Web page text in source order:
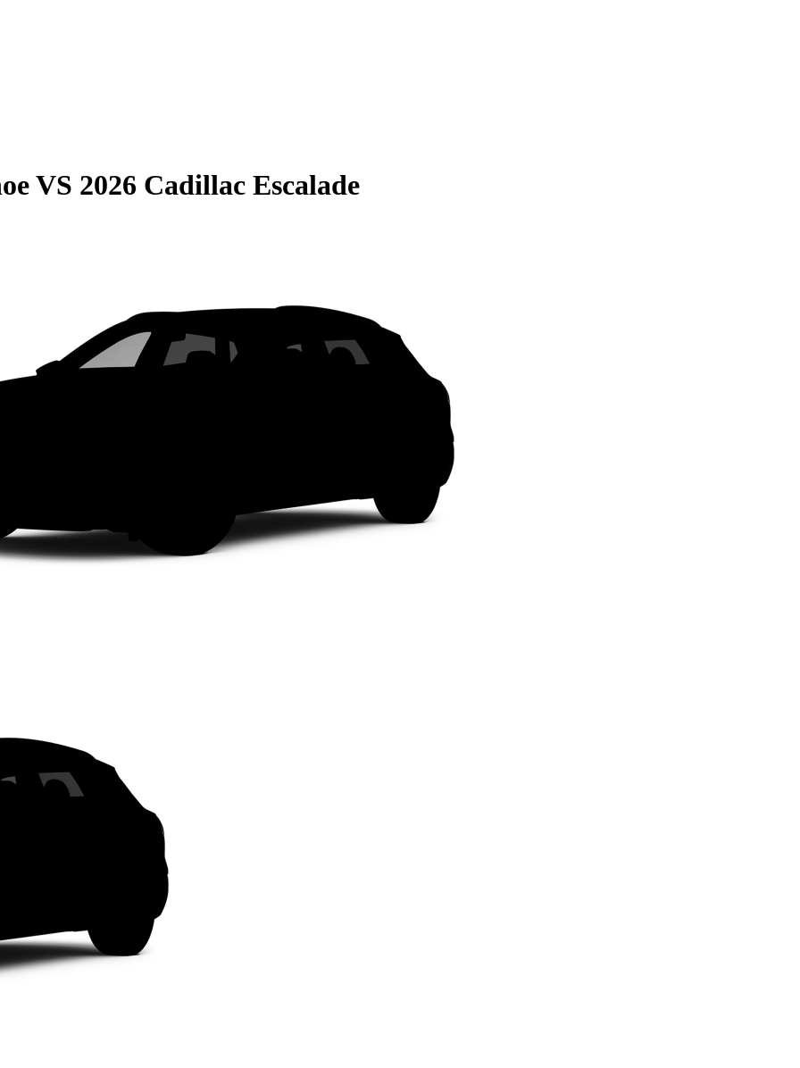
VS 2026 Cadillac Escalade